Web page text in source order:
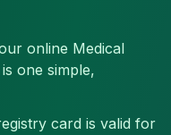
online Medical
one simple,
card is valid for